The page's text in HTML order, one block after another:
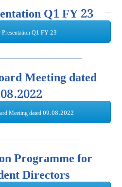
Q1 FY 23
Q1 FY 23
Meeting dated
Meeting dated 09.08.2022
Programme for
Directors